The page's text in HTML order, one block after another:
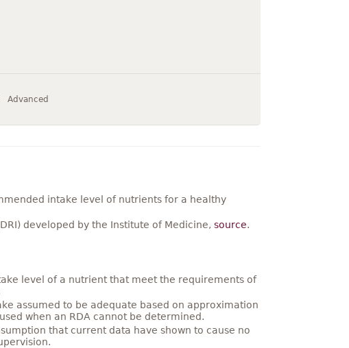
Advanced
intake level of nutrients for a healthy
developed by the Institute of Medicine, source.
level of a nutrient that meet the requirements of
assumed to be adequate based on approximation
when an RDA cannot be determined.
that current data have shown to cause no